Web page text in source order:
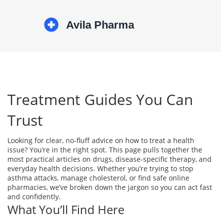
Treatment Guides You Can
Trust
Looking for clear, no‑fluff advice on how to treat a health
issue? You’re in the right spot. This page pulls together the
most practical articles on drugs, disease‑specific therapy, and
everyday health decisions. Whether you’re trying to stop
asthma attacks, manage cholesterol, or find safe online
pharmacies, we’ve broken down the jargon so you can act fast
and confidently.
What You’ll Find Here